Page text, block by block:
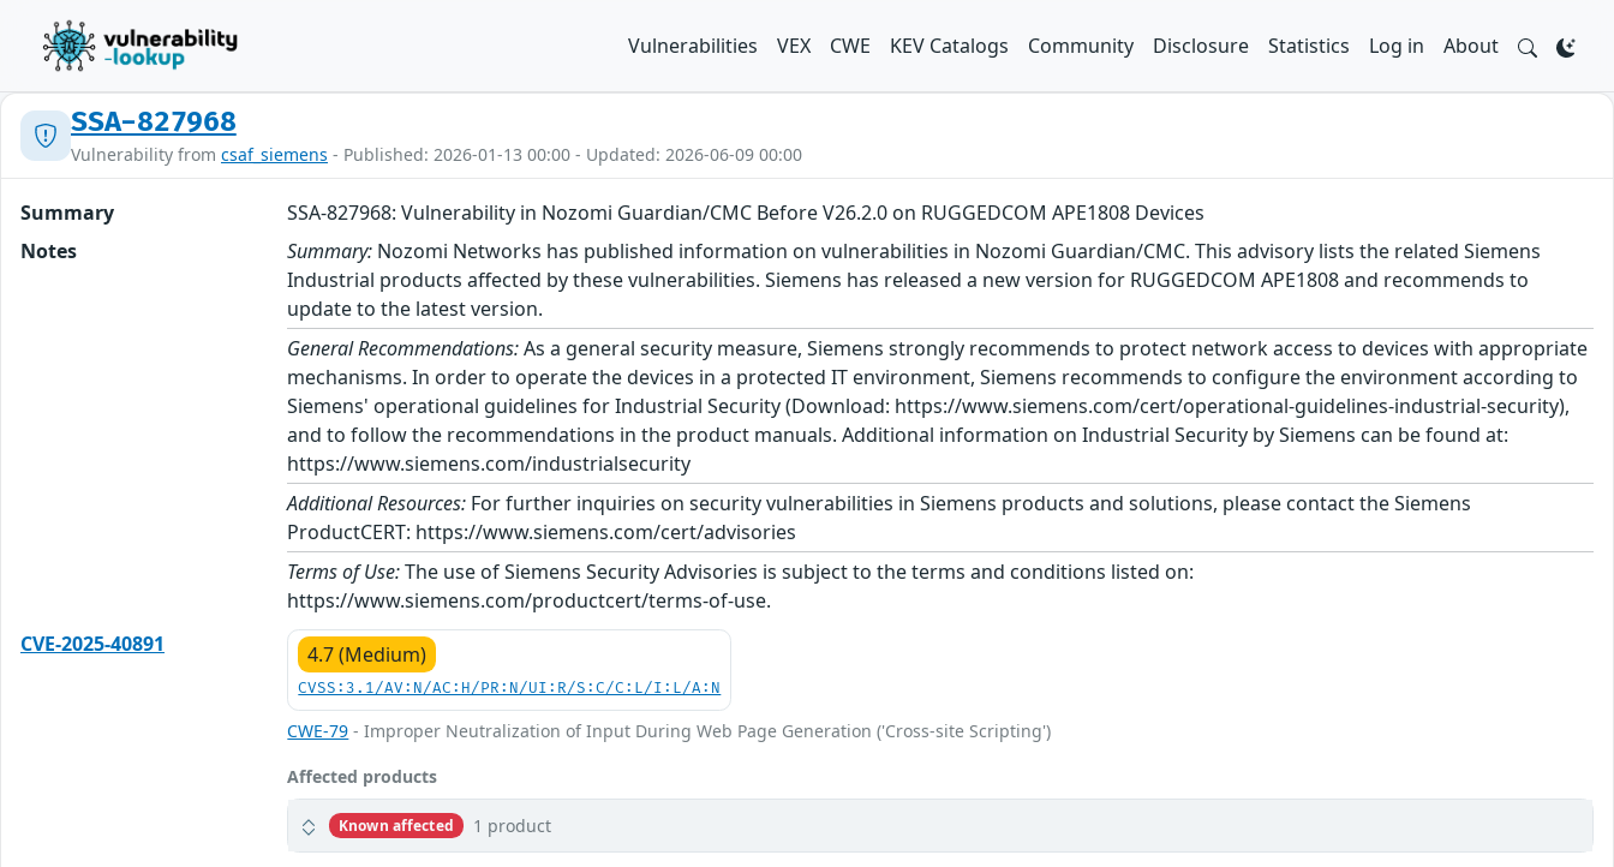
Vulnerabilities VEX CWE KEV Catalogs Community Disclosure Statistics Log in About
SSA-827968
Vulnerability from csaf_siemens - Published: 2026-01-13 00:00 - Updated: 2026-06-09 00:00
Summary
SSA-827968: Vulnerability in Nozomi Guardian/CMC Before V26.2.0 on RUGGEDCOM APE1808 Devices
Notes
Summary: Nozomi Networks has published information on vulnerabilities in Nozomi Guardian/CMC. This advisory lists the related Siemens
Industrial products affected by these vulnerabilities. Siemens has released a new version for RUGGEDCOM APE1808 and recommends to
update to the latest version.
General Recommendations:As a general security measure, Siemens strongly recommends to protect network access to devices with appropriate
mechanisms. In order to operate the devices in a protected IT environment, Siemens recommends to configure the environment according to
Siemens' operational guidelines for Industrial Security (Download: https://www.siemens.com/cert/operational-guidelines-industrial-security),
and to follow the recommendations in the product manuals. Additional information on Industrial Security by Siemens can be found at:
https://www.siemens.com/industrialsecurity
Additional Resources: For further inquiries on security vulnerabilities in Siemens products and solutions, please contact the Siemens
ProductCERT: https://www.siemens.com/cert/advisories
Terms of Use:The use of Siemens Security Advisories is subject to the terms and conditions listed on:
https://www.siemens.com/productcert/terms-of-use.
CVE-2025-40891
4.7 (Medium)
CVSS:3.1/AV:N/AC:H/PR:N/UI:R/S:C/C:L/I:L/A:N
CWE-79 - Improper Neutralization of Input During Web Page Generation ('Cross-site Scripting')
Affected products
Known affected 1 product